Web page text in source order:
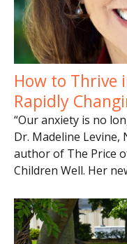
How to Thrive
Rapidly
“Our anxiety is no
Dr. Madeline Levine,
author of The Price
Children Well. Her